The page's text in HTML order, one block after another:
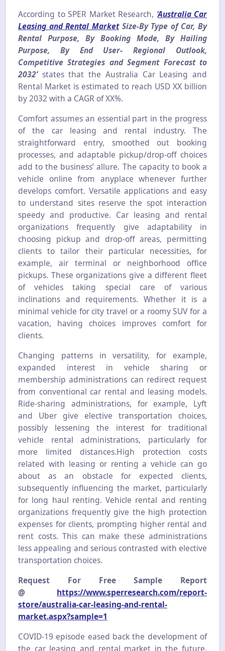
According to SPER Market Research, ‘Australia Car
Leasing and Rental Market Size-By Type of Car, By
Rental Purpose, By Booking Mode, By Hailing
Purpose, By End User- Regional Outlook,
Competitive Strategies and Segment Forecast to
2032’states that the Australia Car Leasing and
Rental Market is estimated to reach USD XX billion
by 2032 with a CAGR of XX%.
Comfort assumes an essential part in the progress
of the car leasing and rental industry. The
straightforward entry, smoothed out booking
processes, and adaptable pickup/drop-off choices
add to the business’ allure. The capacity to book a
vehicle online from anyplace whenever further
develops comfort. Versatile applications and easy
to understand sites reserve the spot interaction
speedy and productive. Car leasing and rental
organizations frequently give adaptability in
choosing pickup and drop-off areas, permitting
clients to tailor their particular necessities, for
example, air terminal or neighborhood office
pickups. These organizations give a different fleet
of vehicles taking special care of various
inclinations and requirements. Whether it is a
minimal vehicle for city travel or a roomy SUV for a
vacation, having choices improves comfort for
clients.
Changing patterns in versatility, for example,
expanded interest in vehicle sharing or
membership administrations can redirect request
from conventional car rental and leasing models.
Ride-sharing administrations, for example, Lyft
and Uber give elective transportation choices,
possibly lessening the interest for traditional
vehicle rental administrations, particularly for
more limited distances.High protection costs
related with leasing or renting a vehicle can go
about as an obstacle for expected clients,
subsequently influencing the market, particularly
for long haul renting. Vehicle rental and renting
organizations frequently give the high protection
expenses for clients, prompting higher rental and
rent costs. This can make these administrations
less appealing and serious contrasted with elective
transportation choices.
Request For Free Sample Report
@ https://www.sperresearch.com/report-
store/australia-car-leasing-and-rental-
market.aspx?sample=1
COVID-19 episode eased back the development of
the car leasing and rental market in the future.